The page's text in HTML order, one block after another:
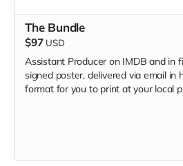
The Bundle
$97 USD
Assistant Producer on IMDB and in
signed poster, delivered via email in
format for you to print at your local